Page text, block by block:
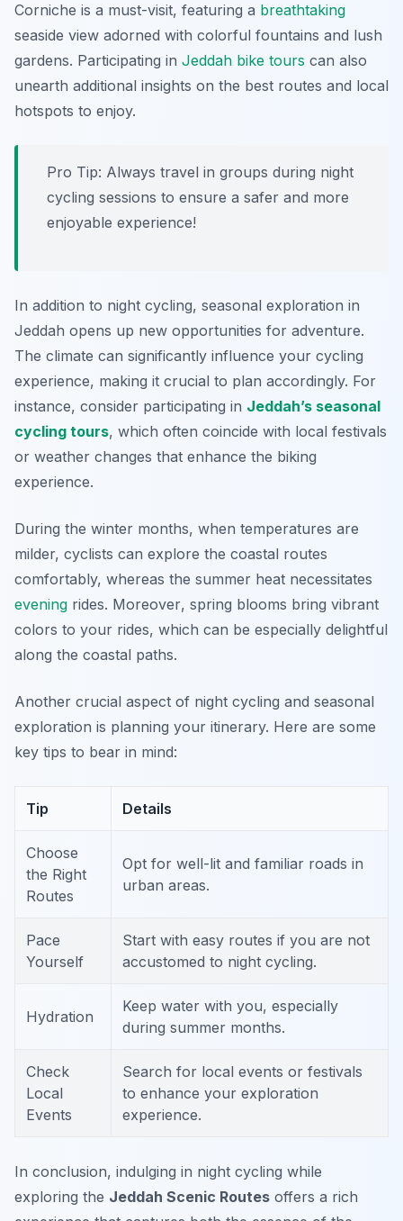
Corniche is a must-visit, featuring a breathtaking
seaside view adorned with colorful fountains and lush
gardens. Participating in Jeddah bike tours can also
unearth additional insights on the best routes and local
hotspots to enjoy.
Pro Tip: Always travel in groups during night
cycling sessions to ensure a safer and more
enjoyable experience!
In addition to night cycling, seasonal exploration in
Jeddah opens up new opportunities for adventure.
The climate can significantly influence your cycling
experience, making it crucial to plan accordingly. For
instance, consider participating in Jeddah’s seasonal
cycling tours, which often coincide with local festivals
or weather changes that enhance the biking
experience.
During the winter months, when temperatures are
milder, cyclists can explore the coastal routes
comfortably, whereas the summer heat necessitates
evening rides. Moreover, spring blooms bring vibrant
colors to your rides, which can be especially delightful
along the coastal paths.
Another crucial aspect of night cycling and seasonal
exploration is planning your itinerary. Here are some
key tips to bear in mind:
Tip Details
Choose
the Right
Routes
Opt for well-lit and familiar roads in
urban areas.
Pace
Yourself
Start with easy routes if you are not
accustomed to night cycling.
Hydration
Keep water with you, especially
during summer months.
Check
Local
Events
Search for local events or festivals
to enhance your exploration
experience.
In conclusion, indulging in night cycling while
exploring the Jeddah Scenic Routes offers a rich